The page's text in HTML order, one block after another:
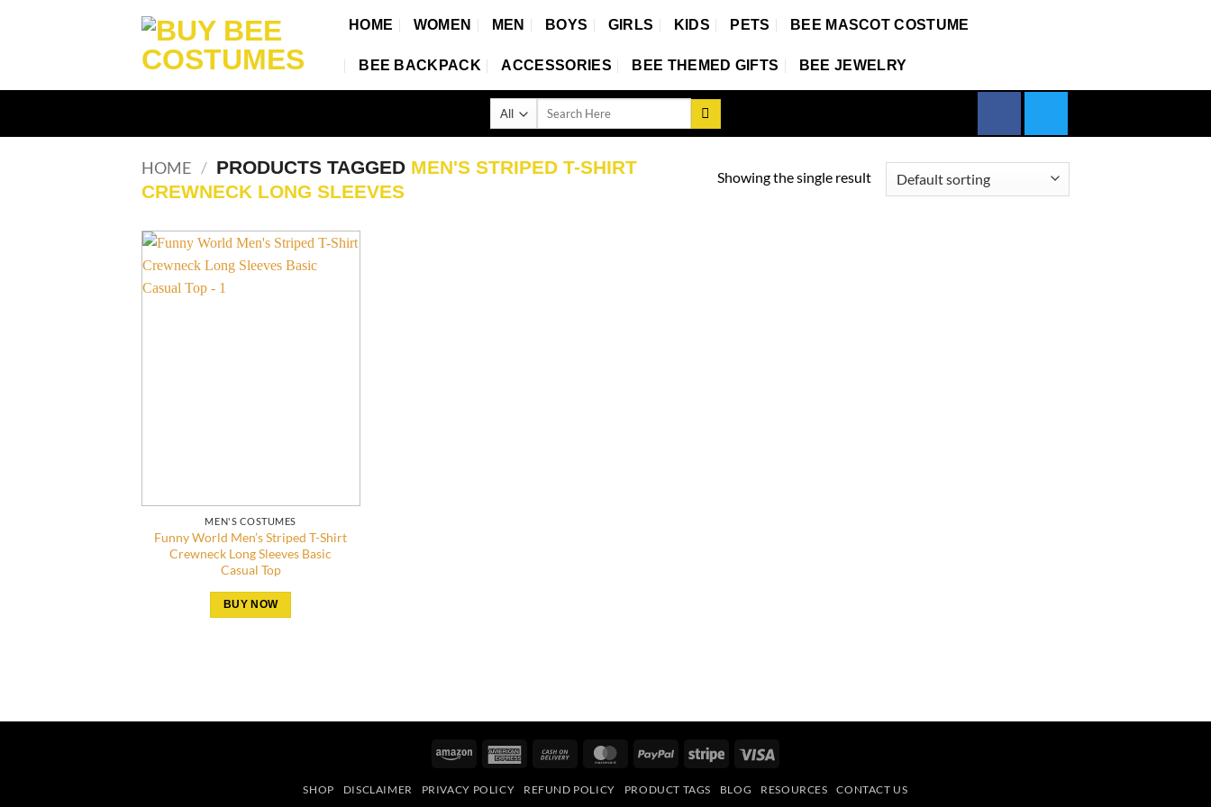
HOME WOMEN MEN BOYS GIRLS KIDS PETS BEE MASCOT COSTUME
BEE BACKPACK ACCESSORIES BEE THEMED GIFTS BEE JEWELRY
HOME / PRODUCTS TAGGED MEN'S STRIPED T-SHIRT
CREWNECK LONG SLEEVES
Showing the single result
MEN'S COSTUMES
Funny World Men’s Striped T-Shirt
Crewneck Long Sleeves Basic
Casual Top
BUY NOW
Amazon
American
Cash
Delivery
MasterCardPayPal Stripe
SHOP DISCLAIMER PRIVACY POLICY REFUND POLICY PRODUCT TAGS BLOG RESOURCES CONTACT US